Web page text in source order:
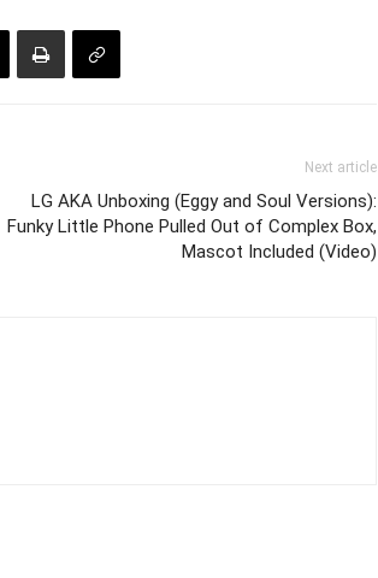
Next article
LG AKA Unboxing (Eggy and Soul Versions):
Funky Little Phone Pulled Out of Complex Box,
Mascot Included (Video)